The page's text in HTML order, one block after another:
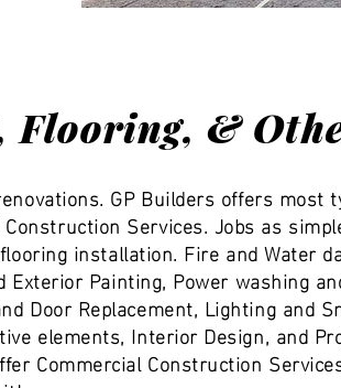
Flooring, &
GP Builders offers most
Services. Jobs as
installation. Fire and Water
Painting, Power washing
Door Replacement, Lighting and
elements, Interior Design, and
Commercial Construction